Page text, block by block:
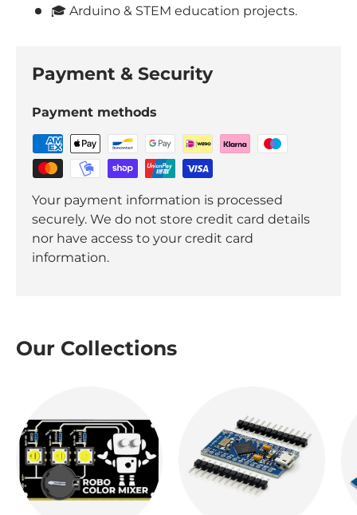
🎓 Arduino & STEM education projects.
Payment & Security
Payment methods
Your payment information is processed
securely. We do not store credit card details
nor have access to your credit card
information.
Our Collections